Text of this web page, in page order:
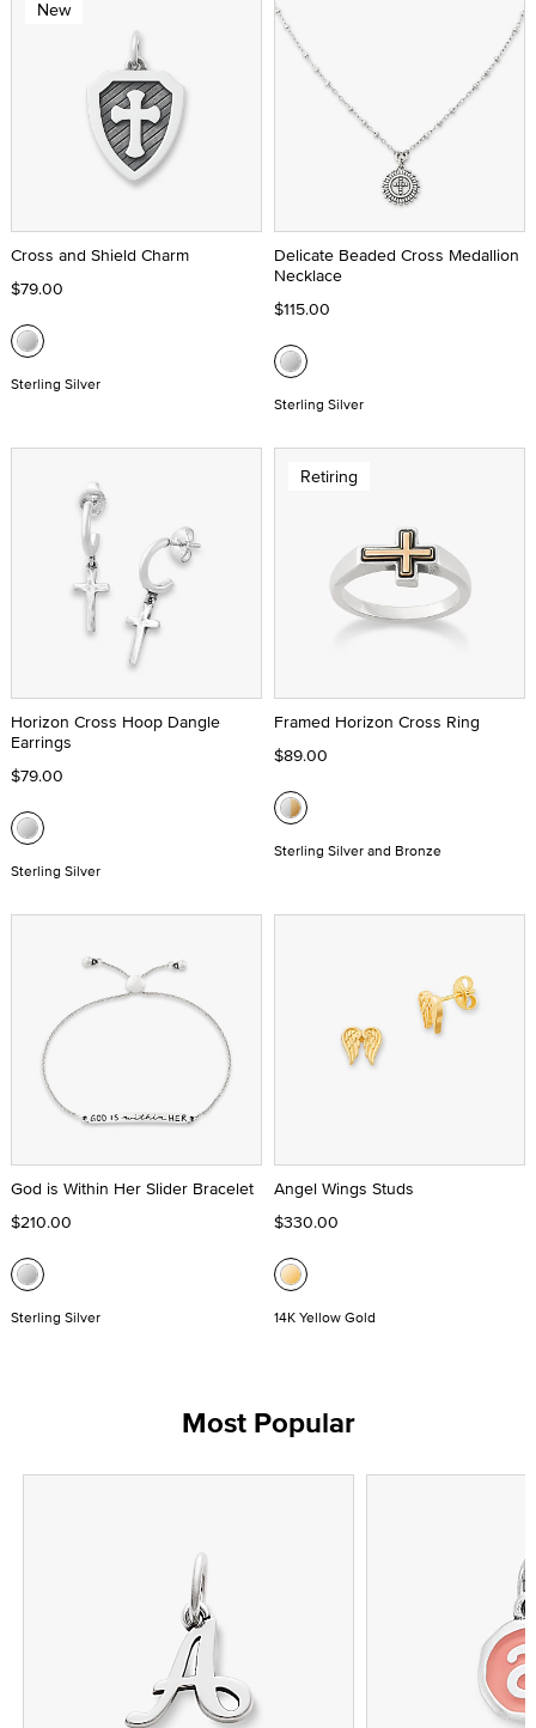
New
Cross and Shield Charm
$79.00
Sterling Silver
Delicate Beaded Cross Medallion
Necklace
$115.00
Sterling Silver
Horizon Cross Hoop Dangle
Earrings
$79.00
Sterling Silver
Retiring
Framed Horizon Cross Ring
$89.00
Sterling Silver and Bronze
God is Within Her Slider Bracelet
$210.00
Sterling Silver
Angel Wings Studs
$330.00
14K Yellow Gold
Most Popular